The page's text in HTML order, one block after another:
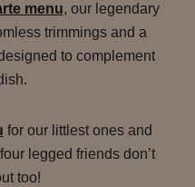
menu, our legendary
trimmings and a
to complement
for our littlest ones and
legged friends don’t
too!